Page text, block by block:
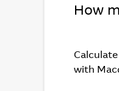
How
with